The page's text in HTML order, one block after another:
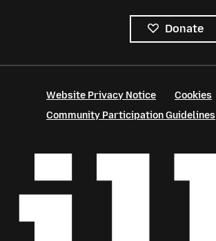
Donate
Website Privacy Notice Cookies
Community Participation Guidelines